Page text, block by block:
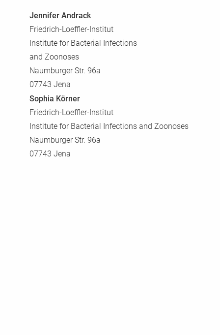
Jennifer Andrack
Friedrich-Loeffler-Institut
Institute for Bacterial Infections
and Zoonoses
Naumburger Str. 96a
07743 Jena
Sophia Körner
Friedrich-Loeffler-Institut
Institute for Bacterial Infections and Zoonoses
Naumburger Str. 96a
07743 Jena